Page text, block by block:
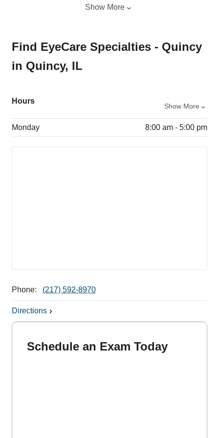
Show More
Find EyeCare Specialties - Quincy
in Quincy, IL
Hours
Show More
Monday 8:00 am - 5:00 pm
Phone: (217) 592-8970
Directions
Schedule an Exam Today